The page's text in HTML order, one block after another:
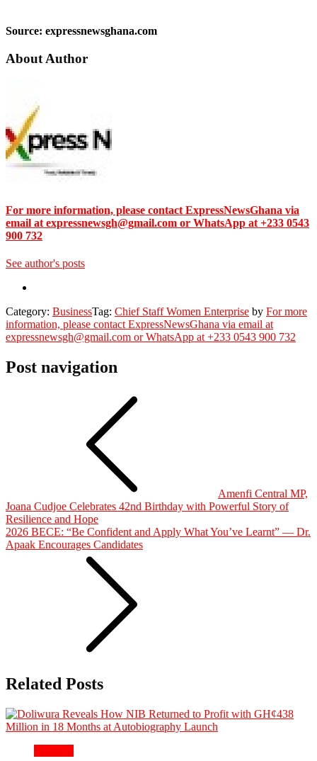
Source: expressnewsghana.com
About Author
For more information, please contact ExpressNewsGhana via
email at expressnewsgh@gmail.com or WhatsApp at +233 0543
900 732
See author's posts
Category: BusinessTag: Chief Staff Women Enterprise by For more
information, please contact ExpressNewsGhana via email at
expressnewsgh@gmail.com or WhatsApp at +233 0543 900 732
Post navigation
Amenfi Central MP,
Joana Cudjoe Celebrates 42nd Birthday with Powerful Story of
Resilience and Hope
2026 BECE: “Be Confident and Apply What You’ve Learnt” — Dr.
Apaak Encourages Candidates
Related Posts